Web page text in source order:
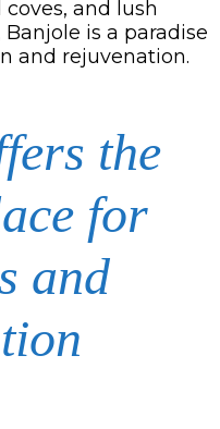
and lush
is a paradise
and rejuvenation.
the
for
and